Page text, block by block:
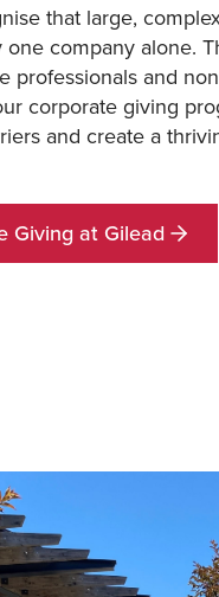
that large,
company alone.
professionals and
corporate giving
and create a
Giving at Gilead